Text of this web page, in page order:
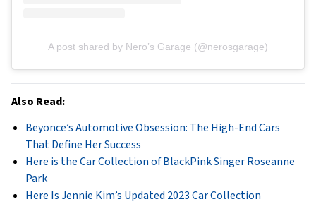
A post shared by Nero’s Garage (@nerosgarage)
Also Read:
Beyonce’s Automotive Obsession: The High-End Cars
That Define Her Success
Here is the Car Collection of BlackPink Singer Roseanne
Park
Here Is Jennie Kim’s Updated 2023 Car Collection